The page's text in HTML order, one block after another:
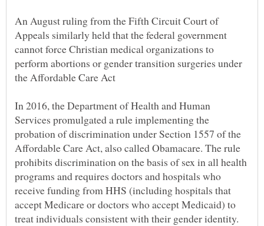
An August ruling from the Fifth Circuit Court of
Appeals similarly held that the federal government
cannot force Christian medical organizations to
perform abortions or gender transition surgeries under
In 2016, the Department of Health and Human
Services promulgated a rule implementing the
probation of discrimination under Section 1557 of the
Affordable Care Act, also called Obamacare. The rule
prohibits discrimination on the basis of sex in all health
programs and requires doctors and hospitals who
receive funding from HHS (including hospitals that
accept Medicare or doctors who accept Medicaid) to
treat individuals consistent with their gender identity.